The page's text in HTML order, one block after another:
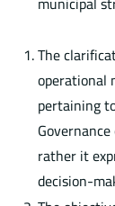
The
operational
pertaining
rather it
decision-